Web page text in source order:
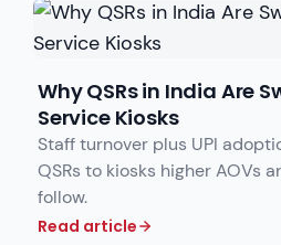
Why QSRs in India Are
Service Kiosks
Staff turnover plus UPI
QSRs to kiosks higher AOVs
follow.
Read article